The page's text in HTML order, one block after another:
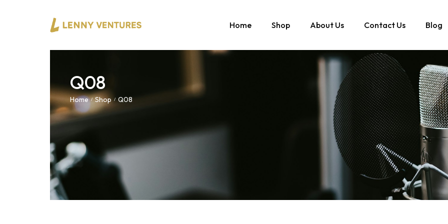
Home Shop About Us Contact Us Blog
Q08
Home / Shop / Q08